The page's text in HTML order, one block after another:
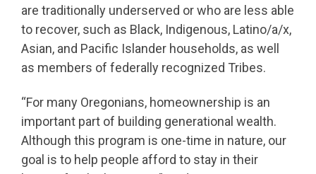
are traditionally underserved or who are less able
to recover, such as Black, Indigenous, Latino/a/x,
Asian, and Pacific Islander households, as well
as members of federally recognized Tribes.
“For many Oregonians, homeownership is an
important part of building generational wealth.
Although this program is one-time in nature, our
goal is to help people afford to stay in their